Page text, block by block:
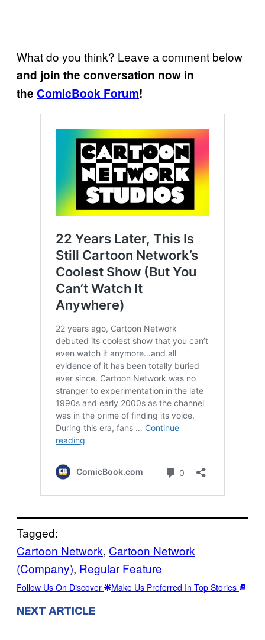
What do you think? Leave a comment below
and join the conversation now in
the ComicBook Forum!
Tagged:
Cartoon Network, Cartoon Network
(Company), Regular Feature
Follow Us On Discover Make Us Preferred In Top Stories
NEXT ARTICLE